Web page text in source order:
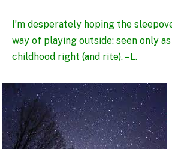
I’m desperately hoping the
way of playing outside: seen only
childhood right (and rite). – L.